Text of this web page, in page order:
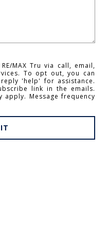
MAX Tru via call, email,
To opt out, you can
'help' for assistance.
link in the emails.
apply. Message frequency